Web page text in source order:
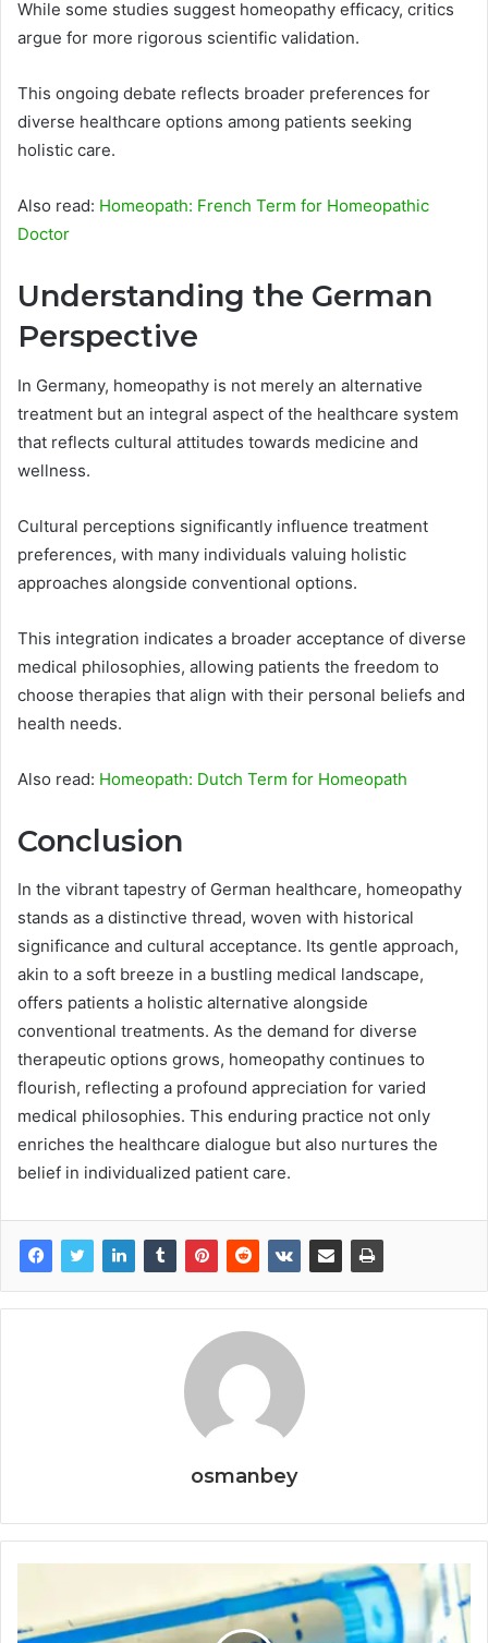
While some studies suggest homeopathy efficacy, critics
argue for more rigorous scientific validation.
This ongoing debate reflects broader preferences for
diverse healthcare options among patients seeking
holistic care.
Also read: Homeopath: French Term for Homeopathic
Doctor
Understanding the German
Perspective
In Germany, homeopathy is not merely an alternative
treatment but an integral aspect of the healthcare system
that reflects cultural attitudes towards medicine and
wellness.
Cultural perceptions significantly influence treatment
preferences, with many individuals valuing holistic
approaches alongside conventional options.
This integration indicates a broader acceptance of diverse
medical philosophies, allowing patients the freedom to
choose therapies that align with their personal beliefs and
health needs.
Also read: Homeopath: Dutch Term for Homeopath
Conclusion
In the vibrant tapestry of German healthcare, homeopathy
stands as a distinctive thread, woven with historical
significance and cultural acceptance. Its gentle approach,
akin to a soft breeze in a bustling medical landscape,
offers patients a holistic alternative alongside
conventional treatments. As the demand for diverse
therapeutic options grows, homeopathy continues to
flourish, reflecting a profound appreciation for varied
medical philosophies. This enduring practice not only
enriches the healthcare dialogue but also nurtures the
belief in individualized patient care.
osmanbey